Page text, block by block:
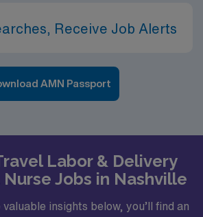
Receive Job Alerts
AMN Passport
Labor & Delivery
Jobs in Nashville
insights below, you’ll find an